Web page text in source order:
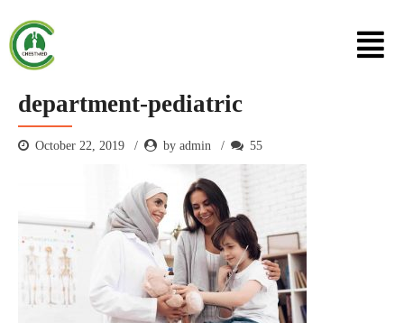
department-pediatric
October 22, 2019 by admin 55